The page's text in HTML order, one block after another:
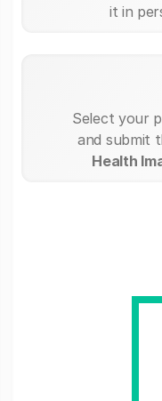
it in
Select your
and submit
Health